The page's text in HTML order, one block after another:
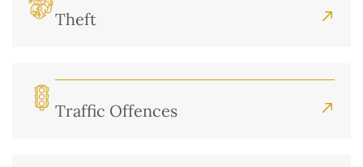
Theft
Traffic Offences